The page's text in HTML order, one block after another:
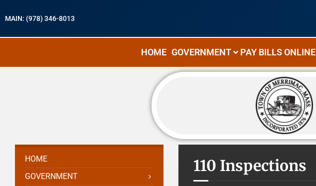
MAIN: (978) 346-8013
HOME GOVERNMENT PAY BILLS ONLINE
110 Inspections
HOME
GOVERNMENT